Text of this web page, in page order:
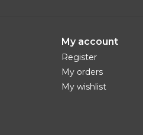
My account
Register
My orders
My wishlist